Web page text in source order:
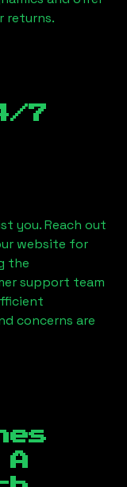
returns.
7
you. Reach out
website for
the
support team
concerns are